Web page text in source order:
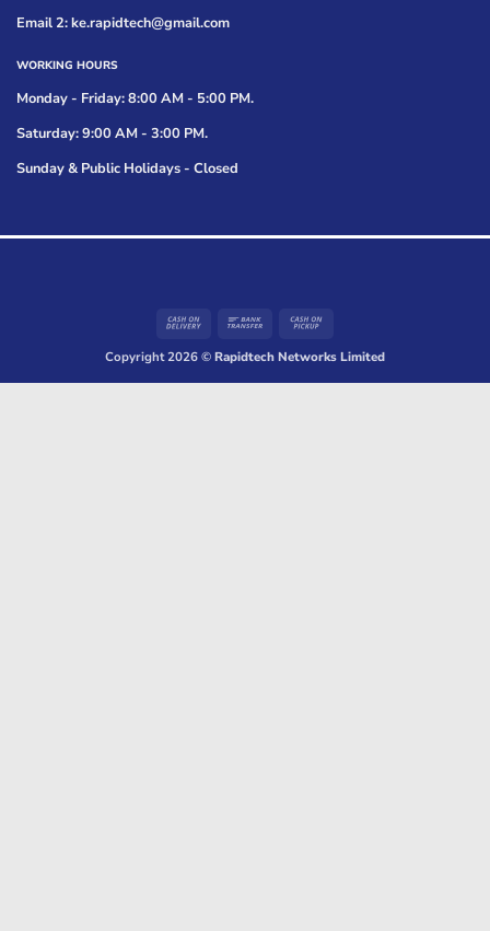
Email 2: ke.rapidtech@gmail.com
WORKING HOURS
Monday - Friday: 8:00 AM - 5:00 PM.
Saturday: 9:00 AM - 3:00 PM.
Sunday & Public Holidays - Closed
Cash
Delivery
Bank
Pickup
Copyright 2026 ©Rapidtech Networks Limited